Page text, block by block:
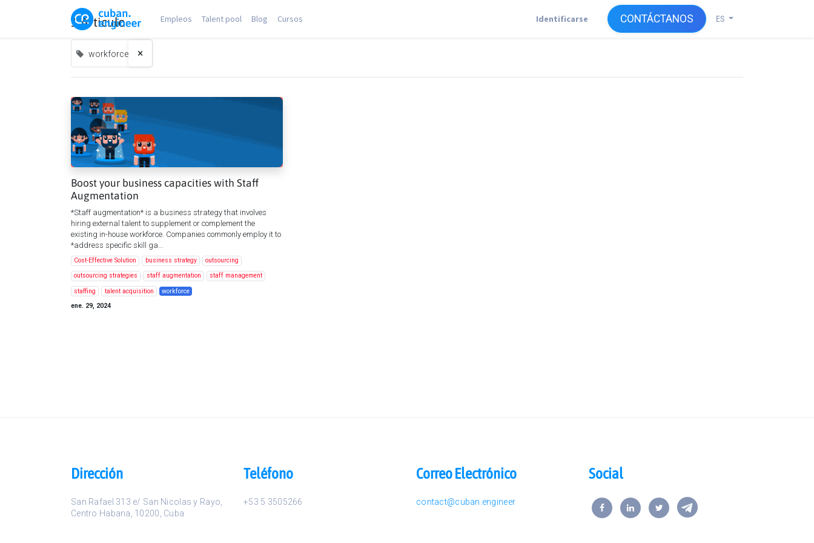
Empleos Talent pool Blog Cursos Identificarse CONTÁCTANOS ES
1 Articulo
workforce ×
Boost your business capacities with Staff
Augmentation
*Staff augmentation* is a business strategy that involves
hiring external talent to supplement or complement the
existing in-house workforce. Companies commonly employ it to
*address specific skill ga...
Cost-Effective Solution business strategy
outsourcing
outsourcing strategies
staff augmentation
staff management
staffing
talent acquisition
workforce
ene. 29, 2024
Dirección
San Rafael 313 e/ San Nicolas y Rayo
Centro Habana 10200 Cuba
Teléfono
+53 5 3505266
Correo Electrónico
contact@cuban.engineer
Social